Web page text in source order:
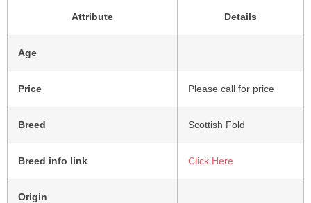
Attribute Details
Age
Price Please call for price
Breed Scottish Fold
Breed info link Click Here
Origin